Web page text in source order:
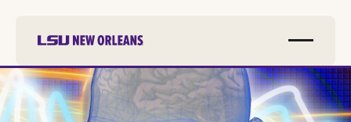
Skip to
main
content